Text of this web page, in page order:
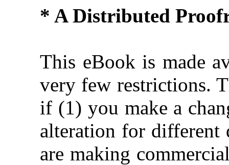
* A Distributed
This eBook is made
very few restrictions.
if (1) you make a
alteration for different
are making